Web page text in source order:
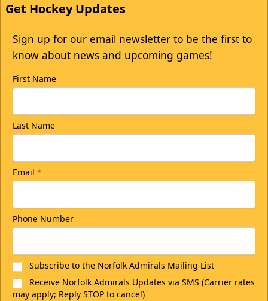
Get Hockey Updates
Sign up for our email newsletter to be the first to
know about news and upcoming games!
First Name
Last Name
Email *
Phone Number
Subscribe to the Norfolk Admirals Mailing List
Receive Norfolk Admirals Updates via SMS (Carrier rates
may apply; Reply STOP to cancel)